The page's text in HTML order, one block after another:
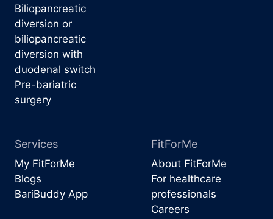
Biliopancreatic
diversion or
biliopancreatic
diversion with
duodenal switch
Pre-bariatric
surgery
Services
My FitForMe
Blogs
BariBuddy App
FitForMe
About FitForMe
For healthcare
professionals
Careers